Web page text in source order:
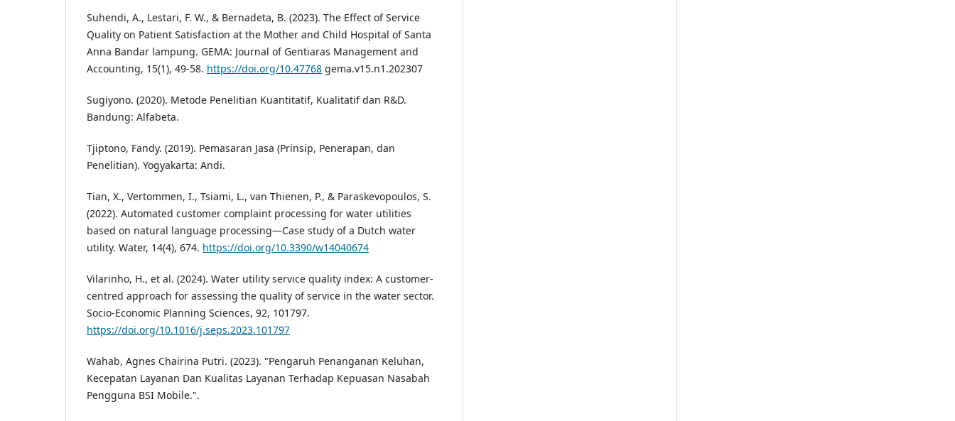
Suhendi, A., Lestari, F. W., & Bernadeta, B. (2023). The Effect of Service
Quality on Patient Satisfaction at the Mother and Child Hospital of Santa
Anna Bandar lampung. GEMA: Journal of Gentiaras Management and
Accounting, 15(1), 49-58. https://doi.org/10.47768 gema.v15.n1.202307
Sugiyono. (2020). Metode Penelitian Kuantitatif, Kualitatif dan R&D.
Bandung: Alfabeta.
Tjiptono, Fandy. (2019). Pemasaran Jasa (Prinsip, Penerapan, dan
Penelitian). Yogyakarta: Andi.
Tian, X., Vertommen, I., Tsiami, L., van Thienen, P., & Paraskevopoulos, S.
(2022). Automated customer complaint processing for water utilities
based on natural language processing—Case study of a Dutch water
utility. Water, 14(4), 674. https://doi.org/10.3390/w14040674
Vilarinho, H., et al. (2024). Water utility service quality index: A customer-
centred approach for assessing the quality of service in the water sector.
Socio-Economic Planning Sciences, 92, 101797.
https://doi.org/10.1016/j.seps.2023.101797
Wahab, Agnes Chairina Putri. (2023). "Pengaruh Penanganan Keluhan,
Kecepatan Layanan Dan Kualitas Layanan Terhadap Kepuasan Nasabah
Pengguna BSI Mobile.".